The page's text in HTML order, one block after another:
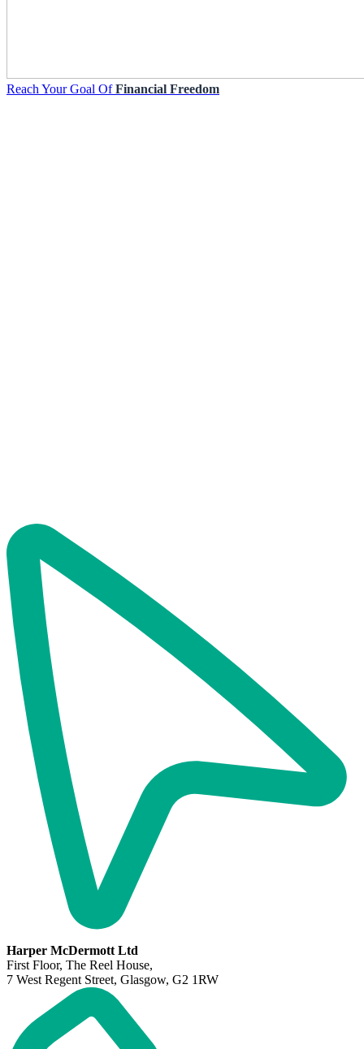
Reach Your Goal OfFinancial Freedom
Harper McDermott Ltd
First Floor, The Reel House,
7 West Regent Street, Glasgow, G2 1RW